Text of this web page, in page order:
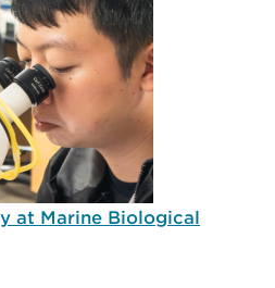
at Marine Biological